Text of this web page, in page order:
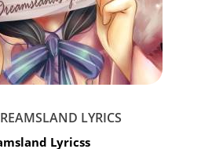
LYRICS
Lyricss